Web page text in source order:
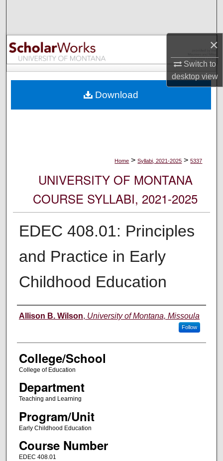
×
Switch to
desktopview
Browse Collections
My Account
Digital Commons Network™
Home > Syllabi, 2021-2025 > 5337
UNIVERSITY OF MONTANA
COURSE SYLLABI, 2021-2025
EDEC 408.01: Principles
and Practice in Early
Childhood Education
Instructor
Allison B. Wilson, University of Montana, Missoula
Follow
College/School
College of Education
Department
Teaching and Learning
Program/Unit
Early Childhood Education
Course Number
EDEC 408.01
Download